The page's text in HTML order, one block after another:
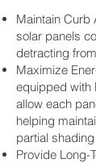
Maintain Curb
solar panels
detracting
Maximize
equipped with
allow each
helping
partial
Provide Long-